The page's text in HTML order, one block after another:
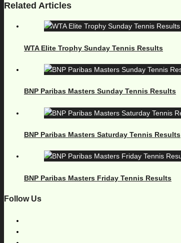
Related Articles
WTA Elite Trophy Sunday Tennis Results
BNP Paribas Masters Sunday Tennis Results
BNP Paribas Masters Saturday Tennis Results
BNP Paribas Masters Friday Tennis Results
Follow Us